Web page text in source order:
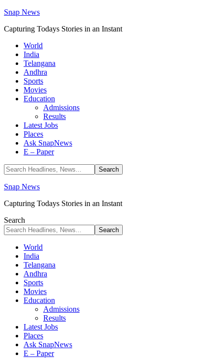
Snap News
Capturing Todays Stories in an Instant
World
India
Telangana
Andhra
Sports
Movies
Education
Admissions
Results
Latest Jobs
Places
Ask SnapNews
E – Paper
Snap News
Capturing Todays Stories in an Instant
Search
World
India
Telangana
Andhra
Sports
Movies
Education
Admissions
Results
Latest Jobs
Places
Ask SnapNews
E – Paper